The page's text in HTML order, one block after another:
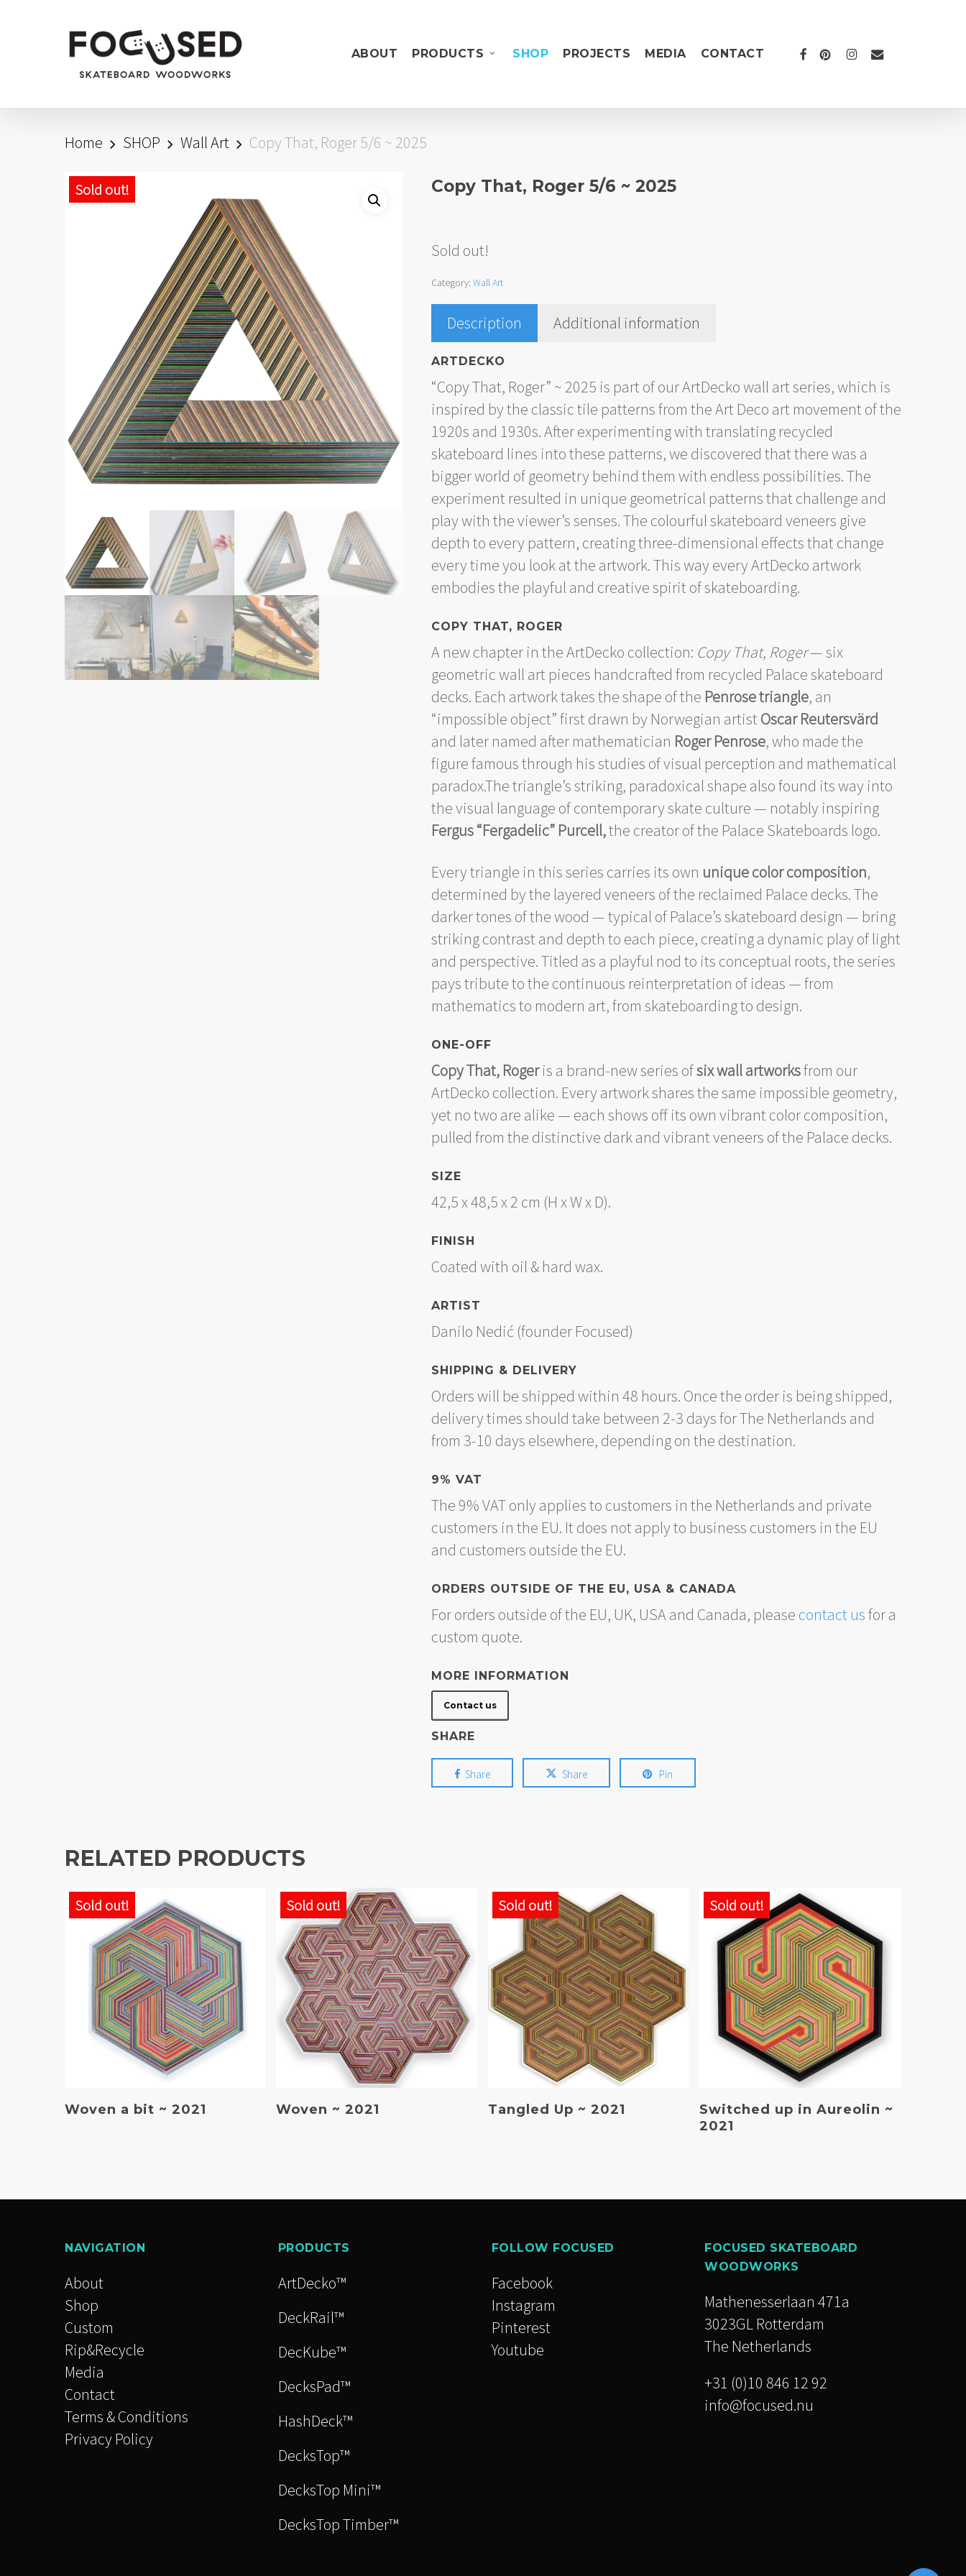
ABOUT PRODUCTS SHOP PROJECTS MEDIA CONTACT FACEBOOK
PINTEREST
INSTAGRAM
EMAIL
Home SHOP Wall Art Copy That, Roger 5/6 ~ 2025
Sold out! Copy That, Roger 5/6 ~ 2025
Sold out!
Category: Wall Art
Description Additional information
ARTDECKO
“Copy That, Roger” ~ 2025 is part of our ArtDecko wall art series, which is
inspired by the classic tile patterns from the Art Deco art movement of the
1920s and 1930s. After experimenting with translating recycled
skateboard lines into these patterns, we discovered that there was a
bigger world of geometry behind them with endless possibilities. The
experiment resulted in unique geometrical patterns that challenge and
play with the viewer’s senses. The colourful skateboard veneers give
depth to every pattern, creating three-dimensional effects that change
every time you look at the artwork. This way every ArtDecko artwork
embodies the playful and creative spirit of skateboarding.
COPY THAT, ROGER
A new chapter in the ArtDecko collection: Copy That, Roger— six
geometric wall art pieces handcrafted from recycled Palace skateboard
decks. Each artwork takes the shape of the Penrose triangle, an
“impossible object” first drawn by Norwegian artist Oscar Reutersvärd
and later named after mathematician Roger Penrose, who made the
figure famous through his studies of visual perception and mathematical
paradox.The triangle’s striking, paradoxical shape also found its way into
the visual language of contemporary skate culture — notably inspiring
Fergus “Fergadelic” Purcell,the creator of the Palace Skateboards logo.
Every triangle in this series carries its own unique color composition,
determined by the layered veneers of the reclaimed Palace decks. The
darker tones of the wood — typical of Palace’s skateboard design — bring
striking contrast and depth to each piece, creating a dynamic play of light
and perspective. Titled as a playful nod to its conceptual roots, the series
pays tribute to the continuous reinterpretation of ideas — from
mathematics to modern art, from skateboarding to design.
ONE-OFF
Copy That, Rogeris a brand-new series ofsix wall artworksfrom our
ArtDecko collection. Every artwork shares the same impossible geometry,
yet no two are alike — each shows off its own vibrant color composition,
pulled from the distinctive dark and vibrant veneers of the Palace decks.
SIZE
42,5 x 48,5 x 2 cm (H x W x D).
FINISH
Coated with oil & hard wax.
ARTIST
Danilo Nedić (founder Focused)
SHIPPING & DELIVERY
Orders will be shipped within 48 hours. Once the order is being shipped,
delivery times should take between 2-3 days for The Netherlands and
from 3-10 days elsewhere, depending on the destination.
9% VAT
The 9% VAT only applies to customers in the Netherlands and private
customers in the EU. It does not apply to business customers in the EU
and customers outside the EU.
ORDERS OUTSIDE OF THE EU, USA & CANADA
For orders outside of the EU, UK, USA and Canada, please contact usfor a
custom quote.
MORE INFORMATION
Contact us
SHARE
Share Share Pin
RELATED PRODUCTS
Sold out!
Read More
Woven a bit ~ 2021
Sold out!
Read More
Woven ~ 2021
Sold out!
Read More
Tangled Up ~ 2021
Sold out!
Read More
Switched up in Aureolin ~
2021
NAVIGATION
About
Shop
Custom
Rip&Recycle
Media
Contact
Terms & Conditions
Privacy Policy
PRODUCTS
ArtDecko™
DeckRail™
DecKube™
DecksPad™
HashDeck™
DecksTop™
DecksTop Mini™
DecksTop Timber™
FOLLOW FOCUSED
Facebook
Instagram
Pinterest
Youtube
FOCUSED SKATEBOARD
WOODWORKS
Mathenesserlaan 471a
3023GL Rotterdam
The Netherlands
+31 (0)10 846 12 92
info@focused.nu